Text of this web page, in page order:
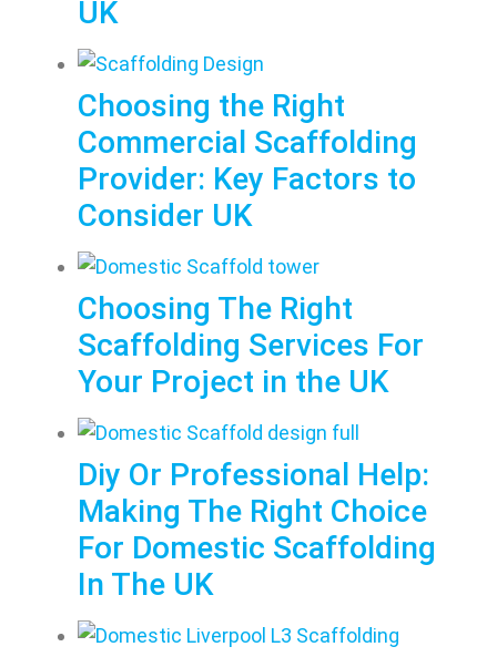
UK
Choosing the Right
Commercial Scaffolding
Provider: Key Factors to
Consider UK
Choosing The Right
Scaffolding Services For
Your Project in the UK
Diy Or Professional Help:
Making The Right Choice
For Domestic Scaffolding
In The UK